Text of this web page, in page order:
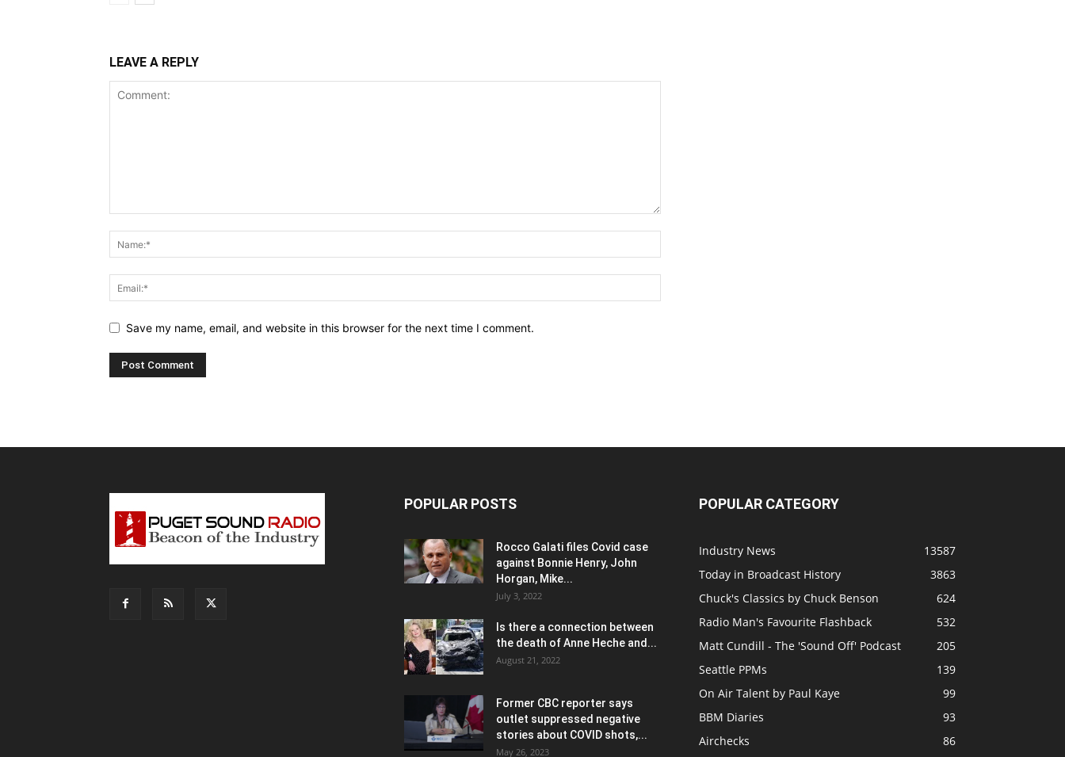
LEAVE A REPLY
Save my name, email, and website in this browser for the next time I comment.
POPULAR POSTS
Rocco Galati files Covid case
against Bonnie Henry, John
Horgan, Mike...
July 3, 2022
Is there a connection between
the death of Anne Heche and...
August 21, 2022
Former CBC reporter says
outlet suppressed negative
stories about COVID shots,...
May 26, 2023
POPULAR CATEGORY
Industry News
13587
Today in Broadcast History
3863
Chuck's Classics by Chuck Benson
624
Radio Man's Favourite Flashback
532
Matt Cundill - The 'Sound Off' Podcast
205
Seattle PPMs
139
On Air Talent by Paul Kaye
99
BBM Diaries
93
Airchecks
86